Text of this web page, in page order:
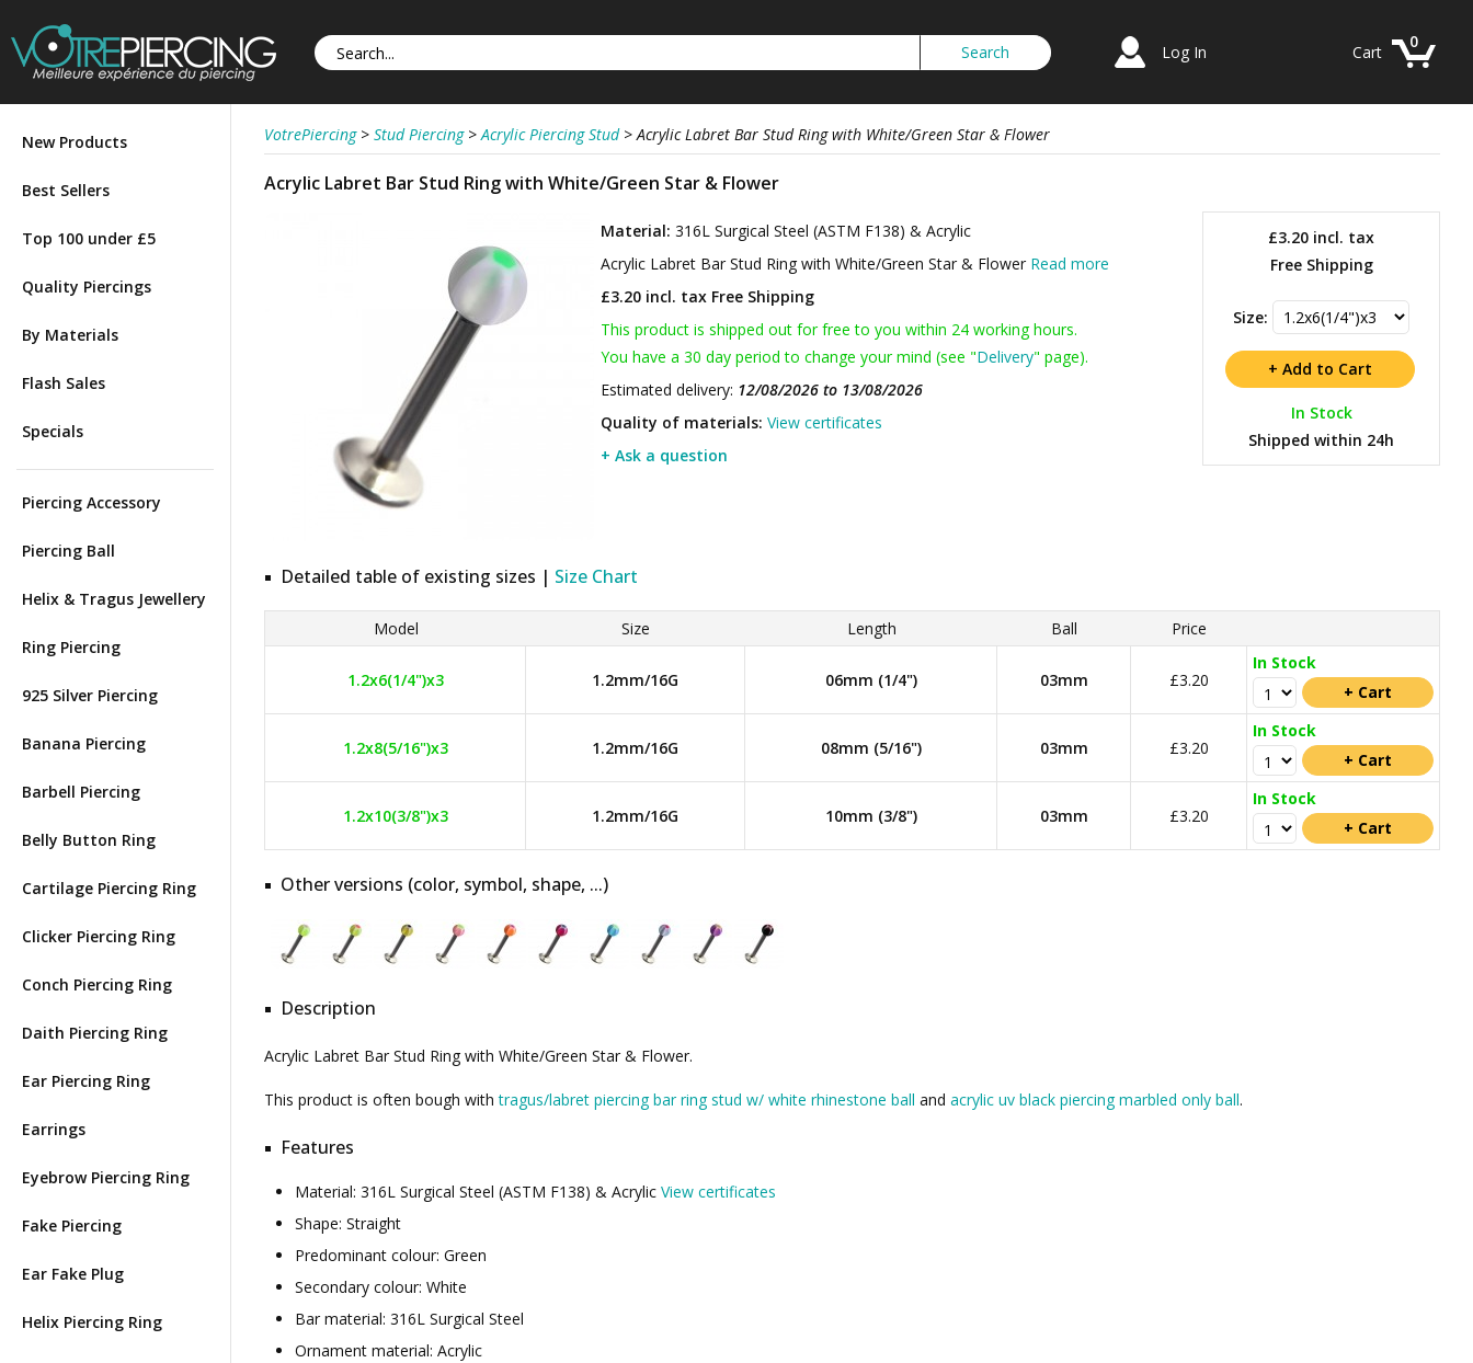
Log In
0
Cart
New Products
Best Sellers
Top 100 under £5
Quality Piercings
By Materials
Flash Sales
Specials
Piercing Accessory
Piercing Ball
Helix & Tragus Jewellery
Ring Piercing
925 Silver Piercing
Banana Piercing
Barbell Piercing
Belly Button Ring
Cartilage Piercing Ring
Clicker Piercing Ring
Conch Piercing Ring
Daith Piercing Ring
Ear Piercing Ring
Earrings
Eyebrow Piercing Ring
Fake Piercing
Ear Fake Plug
Helix Piercing Ring
VotrePiercing > Stud Piercing > Acrylic Piercing Stud > Acrylic Labret Bar Stud Ring with White/Green Star & Flower
Acrylic Labret Bar Stud Ring with White/Green Star & Flower
£3.20 incl. tax
Free Shipping
Size:
In Stock
Shipped within 24h
Material: 316L Surgical Steel (ASTM F138) & Acrylic
Acrylic Labret Bar Stud Ring with White/Green Star & Flower Read more
£3.20 incl. tax Free Shipping
This product is shipped out for free to you within 24 working hours.
You have a 30 day period to change your mind (see "Delivery" page).
Estimated delivery: 12/08/2026 to 13/08/2026
Quality of materials: View certificates
+ Ask a question
Detailed table of existing sizes | Size Chart
Model Size Length Ball Price
1.2x6(1/4")x3 1.2mm/16G 06mm (1/4") 03mm £3.20
In Stock
1.2x8(5/16")x3 1.2mm/16G 08mm (5/16") 03mm £3.20
In Stock
1.2x10(3/8")x3 1.2mm/16G 10mm (3/8") 03mm £3.20
In Stock
Other versions (color, symbol, shape, ...)
Description
Acrylic Labret Bar Stud Ring with White/Green Star & Flower.
This product is often bough withtragus/labret piercing bar ring stud w/ white rhinestone ball and acrylic uv black piercing marbled only ball.
Features
Material: 316L Surgical Steel (ASTM F138) & Acrylic View certificates
Shape: Straight
Predominant colour: Green
Secondary colour: White
Bar material: 316L Surgical Steel
Ornament material: Acrylic